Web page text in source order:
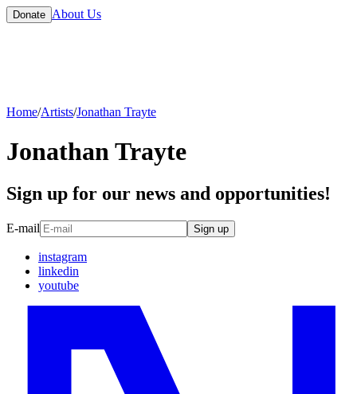
Donate About Us
Home/Artists/Jonathan Trayte
Jonathan Trayte
Sign up for our news and opportunities!
E-mail Sign up
instagram
linkedin
youtube